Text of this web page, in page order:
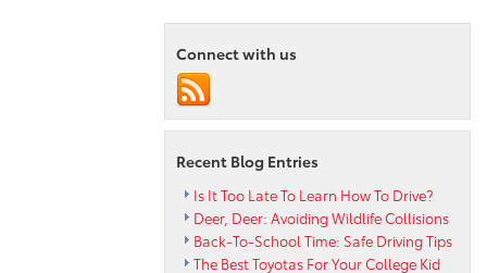
Dealer
Connect with us
Recent Blog Entries
Is It Too Late To Learn How To Drive?
Deer, Deer: Avoiding Wildlife Collisions
Back-To-School Time: Safe Driving Tips
The Best Toyotas For Your College Kid